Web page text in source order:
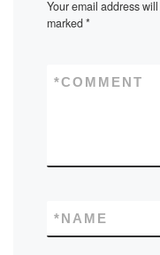
Your email address
marked*
COMMENT
*
NAME
*